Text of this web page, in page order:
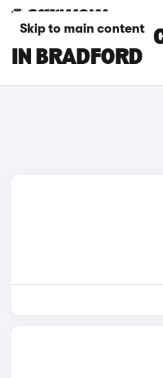
Skip to main content
BYD SEALION 7
IN BRADFORD